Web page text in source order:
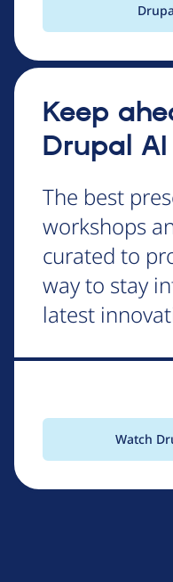
Keep
Drupal
The best
workshops
curated to
way to stay
latest
Watch